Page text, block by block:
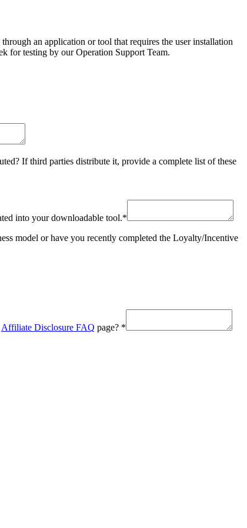
an application or tool that requires the user installation
for testing by our Operation Support Team.
If third parties distribute it, provide a complete list of these
into your downloadable tool.*
model or have you recently completed the Loyalty/Incentive
Affiliate Disclosure FAQ page? *